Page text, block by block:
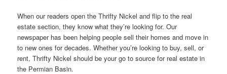
When our readers open the Thrifty Nickel and flip to the real
estate section, they know what they’re looking for. Our
newspaper has been helping people sell their homes and move in
to new ones for decades. Whether you’re looking to buy, sell, or
rent, Thrifty Nickel should be your go to source for real estate in
the Permian Basin.